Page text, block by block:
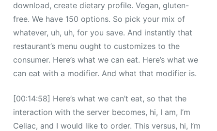
download, create dietary profile. Vegan, gluten-
free. We have 150 options. So pick your mix of
whatever, uh, uh, for you save. And instantly that
restaurant’s menu ought to customizes to the
consumer. Here’s what we can eat. Here’s what we
can eat with a modifier. And what that modifier is.
[00:14:58] Here’s what we can’t eat, so that the
interaction with the server becomes, hi, I am, I’m
Celiac, and I would like to order. This versus, hi, I’m